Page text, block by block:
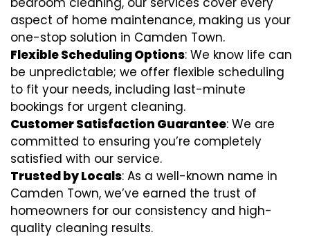
aspect of home maintenance, making us your
one-stop solution in Camden Town.
Flexible Scheduling Options: We know life can
be unpredictable; we offer flexible scheduling
to fit your needs, including last-minute
bookings for urgent cleaning.
Customer Satisfaction Guarantee: We are
committed to ensuring you’re completely
satisfied with our service.
Trusted by Locals: As a well-known name in
Camden Town, we’ve earned the trust of
homeowners for our consistency and high-
quality cleaning results.